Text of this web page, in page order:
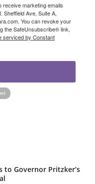
receive marketing emails
Sheffield Ave, Suite A,
You can revoke your
the SafeUnsubscribe® link,
serviced by Constant
to Governor Pritzker’s